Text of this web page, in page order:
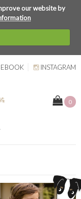
our website by
INSTAGRAM
0